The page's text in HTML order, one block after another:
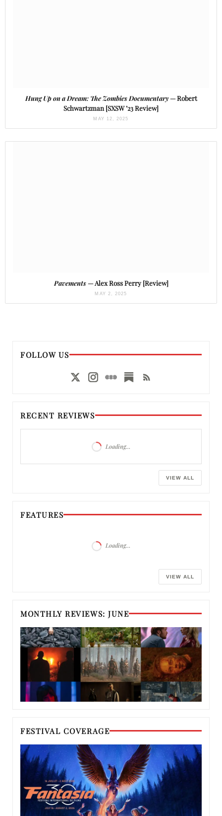
Hung Up on a Dream: The Zombies Documentary— Robert
Schwartzman [SXSW ’23 Review]
MAY 12, 2025
Pavements— Alex Ross Perry [Review]
MAY 2, 2025
FOLLOW US
RECENT REVIEWS
Loading…
VIEW ALL
FEATURES
Loading…
VIEW ALL
MONTHLY REVIEWS: JUNE
FESTIVAL COVERAGE